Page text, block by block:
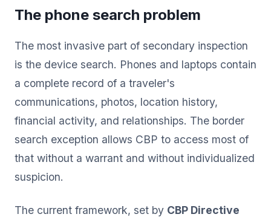
The phone search problem
The most invasive part of secondary inspection
is the device search. Phones and laptops contain
a complete record of a traveler's
communications, photos, location history,
financial activity, and relationships. The border
search exception allows CBP to access most of
that without a warrant and without individualized
suspicion.
The current framework, set by CBP Directive